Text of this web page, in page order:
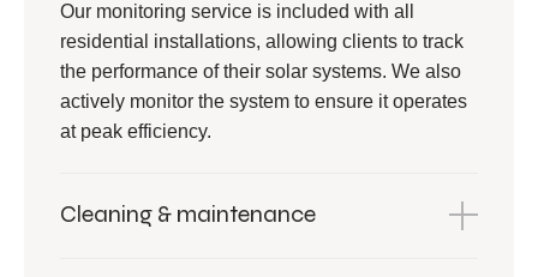
Our monitoring service is included with all
residential installations, allowing clients to track
the performance of their solar systems. We also
actively monitor the system to ensure it operates
at peak efficiency.
Cleaning & maintenance